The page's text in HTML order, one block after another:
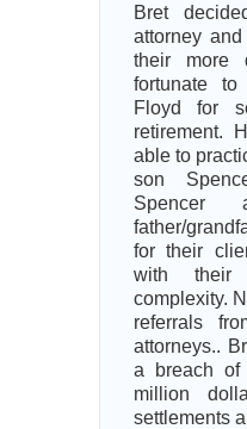
Bret
attorney
their more
fortunate
Floyd for
retirement.
able to
son
Spencer
father/
for their
with their
complexity.
referrals
attorneys..
a breach of
million
settlements